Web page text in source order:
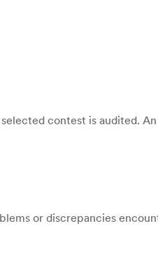
contest is audited.
or discrepancies